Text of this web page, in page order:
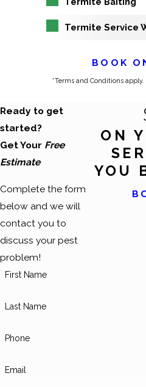
Termite Service
BOOK
*Terms and Conditions
Ready to get
started?
Get Your Free
Estimate
Complete the form
below and we will
contact you to
discuss your pest
problem!
First Name
Last Name
Phone
Email
ON
YOU